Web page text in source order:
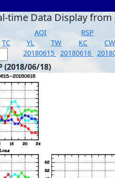
time Data Display from
AQI RSP
TC YL TW KC CW
20180615 20180616
(2018/06/18)